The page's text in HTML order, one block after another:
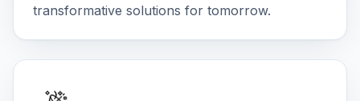
transformative solutions for tomorrow.